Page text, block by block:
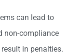
can lead to
non-compliance
in penalties.